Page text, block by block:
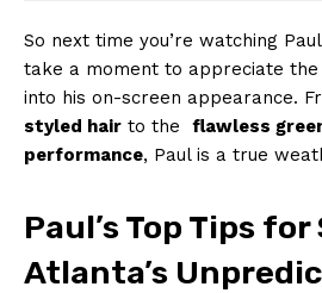
So next time you’re watching
take a moment ⁢to appreciate
into⁢ his⁤ on-screen appearance.
styled hair to ⁣the ⁣ flawless
performance, Paul is a true
Paul’s Top Tips
Atlanta’s